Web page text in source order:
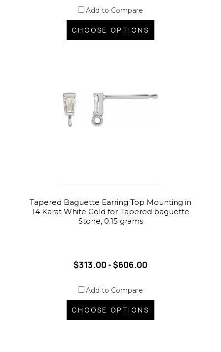
Add to Compare
CHOOSE OPTIONS
Tapered Baguette Earring Top Mounting in
14 Karat White Gold for Tapered baguette
Stone, 0.15 grams
$313.00 - $606.00
Add to Compare
CHOOSE OPTIONS